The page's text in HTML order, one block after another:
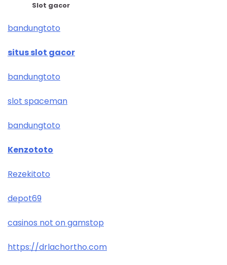
Slot gacor
bandungtoto
situs slot gacor
bandungtoto
slot spaceman
bandungtoto
Kenzototo
Rezekitoto
depot69
casinos not on gamstop
https://drlachortho.com